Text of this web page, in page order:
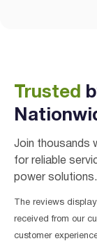
Trusted
Join thousands
for reliable
power solutions.
The reviews
received from our
customer